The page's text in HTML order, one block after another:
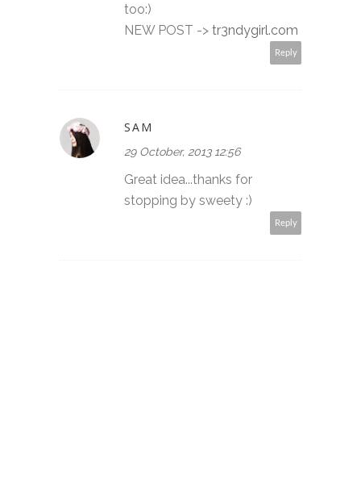
too:)
NEW POST -> tr3ndygirl.com
Reply
SAM
29 October, 2013 12:56
Great idea...thanks for
stopping by sweety :)
Reply